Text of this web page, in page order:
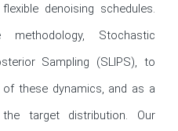
denoising schedules.
Stochastic
Sampling (SLIPS), to
these dynamics, and as a
target distribution. Our